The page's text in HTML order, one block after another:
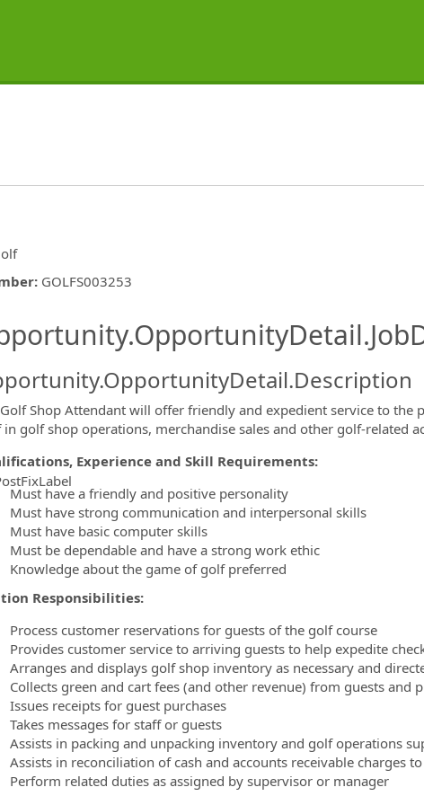
: GOLFS003253
Shop Attendant will offer friendly and expedient service to the
in golf shop operations, merchandise sales and other golf-related
Experience and Skill Requirements:
Must have a friendly and positive personality
Must have strong communication and interpersonal skills
Must have basic computer skills
Must be dependable and have a strong work ethic
Knowledge about the game of golf preferred
Responsibilities:
Process customer reservations for guests of the golf course
Provides customer service to arriving guests to help expedite
Arranges and displays golf shop inventory as necessary and
Collects green and cart fees (and other revenue) from guests and
Issues receipts for guest purchases
Takes messages for staff or guests
Assists in packing and unpacking inventory and golf operations
Assists in reconciliation of cash and accounts receivable charges
Perform related duties as assigned by supervisor or manager